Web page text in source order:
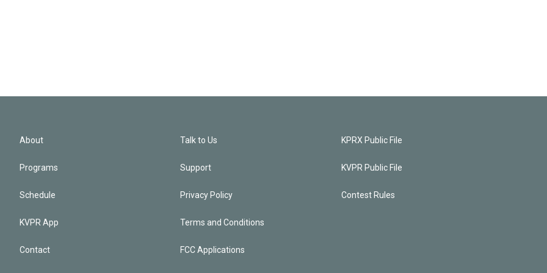
About
Programs
Schedule
KVPR App
Contact
Talk to Us
Support
Privacy Policy
Terms and Conditions
FCC Applications
KPRX Public File
KVPR Public File
Contest Rules